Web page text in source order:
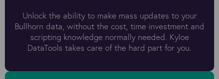
Unlock the ability to make mass updates to your
Bullhorn data, without the cost, time investment and
scripting knowledge normally needed. Kyloe
DataTools takes care of the hard part for you.